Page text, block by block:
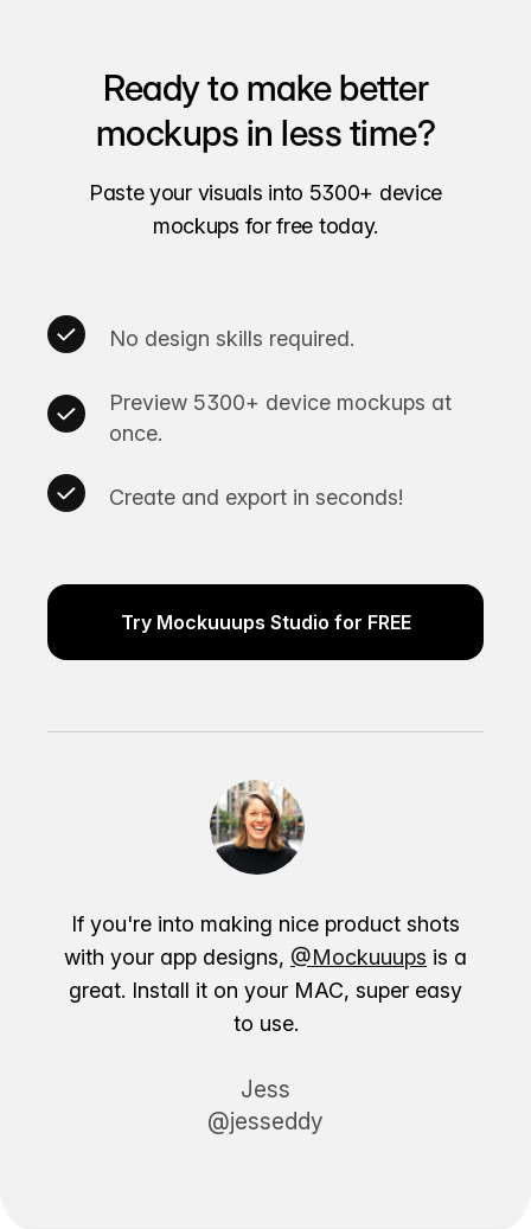
Ready to make better
mockups in less time?
Paste your visuals into 5300+ device
mockups for free today.
No design skills required.
Preview 5300+ device mockups at
once.
Create and export in seconds!
Try Mockuuups Studio for FREE
If you're into making nice product shots
with your app designs, @Mockuuups is a
great. Install it on your MAC, super easy
to use.
Jess
@jesseddy